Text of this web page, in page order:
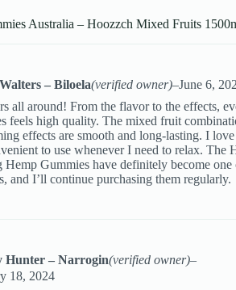
Australia – Hoozzch Mixed Fruits
– Biloela(verified owner)–June 6,
all around! From the flavor to the effects,
feels high quality. The mixed fruit
effects are smooth and long-lasting. I
to use whenever I need to relax. The
Hemp Gummies have definitely become
and I’ll continue purchasing them regularly.
Hunter – Narrogin(verified owner)–
18, 2024